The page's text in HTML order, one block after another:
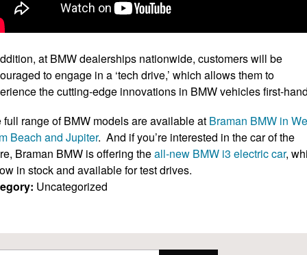
at BMW dealerships nationwide, customers will be
to engage in a ‘tech drive,’ which allows them to
the cutting-edge innovations in BMW vehicles first-
full range of BMW models are available at Braman BMW in
Beach and Jupiter. And if you’re interested in the car of the
Braman BMW is offering theall-new BMW i3 electric car,
in stock and available for test drives.
Uncategorized